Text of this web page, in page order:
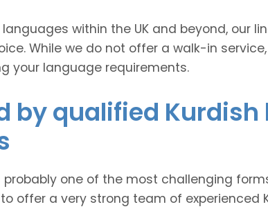
within the UK and beyond, our
While we do not offer a walk-in
your language requirements.
by qualified
probably one of the most challenging
offer a very strong team of experienced